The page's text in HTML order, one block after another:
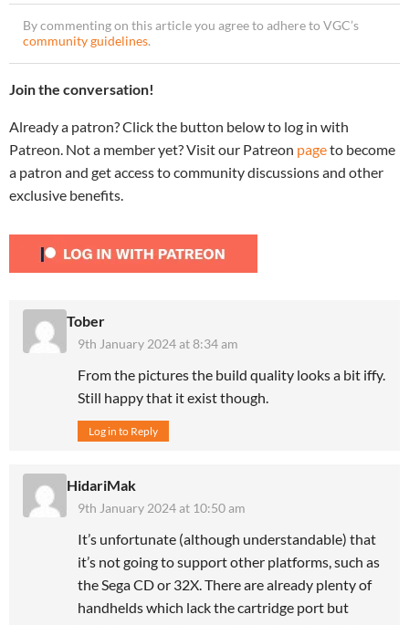
By commenting on this article you agree to adhere to VGC’s
community guidelines.
Join the conversation!
Already a patron? Click the button below to log in with
Patreon. Not a member yet? Visit our Patreon pageto become
a patron and get access to community discussions and other
exclusive benefits.
Tober
9th January 2024 at 8:34 am
From the pictures the build quality looks a bit iffy.
Still happy that it exist though.
Log in to Reply
HidariMak
9th January 2024 at 10:50 am
It’s unfortunate (although understandable) that
it’s not going to support other platforms, such as
the Sega CD or 32X. There are already plenty of
handhelds which lack the cartridge port but